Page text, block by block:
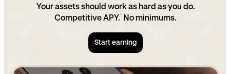
Your assets should work as hard as you do.
Competitive APY.¹ No minimums.
Start earning